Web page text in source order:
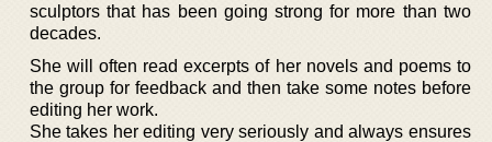
sculptors that has been going strong for more than two
decades.
She will often read excerpts of her novels and poems to
the group for feedback and then take some notes before
editing her work.
She takes her editing very seriously and always ensures